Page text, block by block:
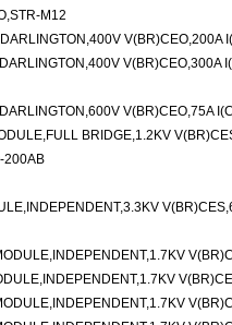
M12
V(BR)CEO,200A
V(BR)CEO,300A
V(BR)CEO,75A
BRIDGE,1.2KV
200AB